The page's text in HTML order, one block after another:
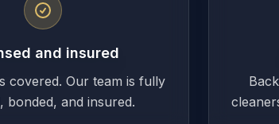
and insured
covered. Our team is fully
bonded, and insured.